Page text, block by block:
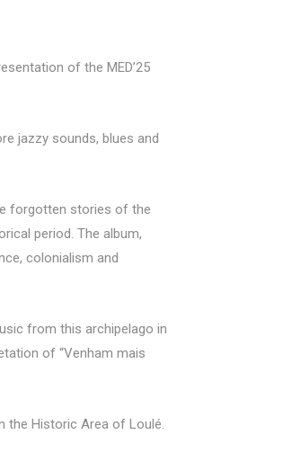
of the MED’25
jazzy sounds, blues and
forgotten stories of the
period. The album,
colonialism and
from this archipelago in
of “Venham mais
the Historic Area of ​​Loulé.